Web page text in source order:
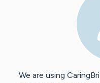
We are using